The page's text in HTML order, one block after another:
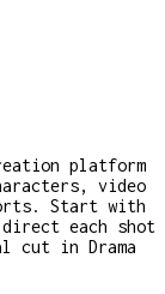
platform
video
Start with
each shot
cut in Drama